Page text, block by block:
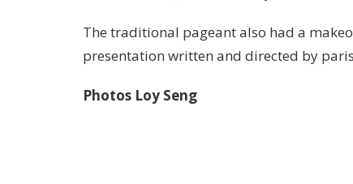
The traditional pageant also had a
presentation written and directed by
Photos Loy Seng